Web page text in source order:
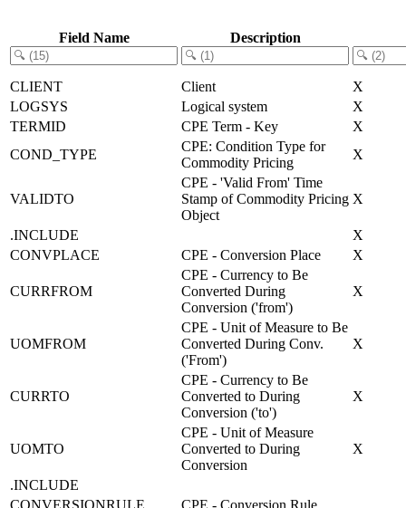
Field Name Description
CLIENT Client
X
LOGSYS
Logical system
X
TERMID
CPE Term - Key
X
COND_TYPE
CPE: Condition Type for
Commodity Pricing
X
VALIDTO
CPE - 'Valid From' Time
Stamp of Commodity Pricing
Object
X
.INCLUDE
X
CONVPLACE
CPE - Conversion Place X
CURRFROM
CPE - Currency to Be
Converted During
Conversion ('from')
X
UOMFROM
CPE - Unit of Measure to Be
Converted During Conv.
('From')
X
CURRTO
CPE - Currency to Be
Converted to During
Conversion ('to')
X
UOMTO
CPE - Unit of Measure
Converted to During
Conversion
X
.INCLUDE
CONVERSIONRULE
CPE - Conversion Rule